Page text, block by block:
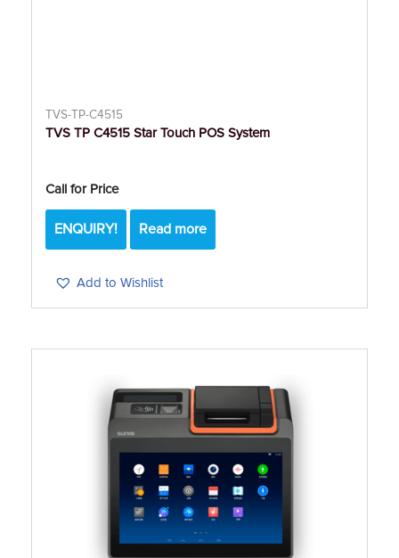
TVS-TP-C4515
TVS TP C4515 Star Touch POS System
Call for Price
ENQUIRY!
Add to Wishlist
Read more